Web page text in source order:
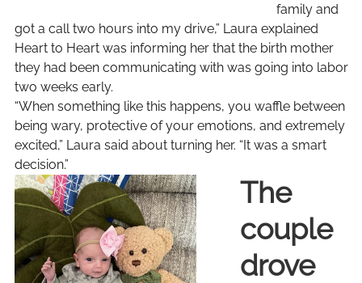
family and
got a call two hours into my drive,” Laura explained
Heart to Heart was informing her that the birth mother
they had been communicating with was going into labor
two weeks early.
“When something like this happens, you waffle between
being wary, protective of your emotions, and extremely
excited,” Laura said about turning her. “It was a smart
decision.”
The
couple
drove